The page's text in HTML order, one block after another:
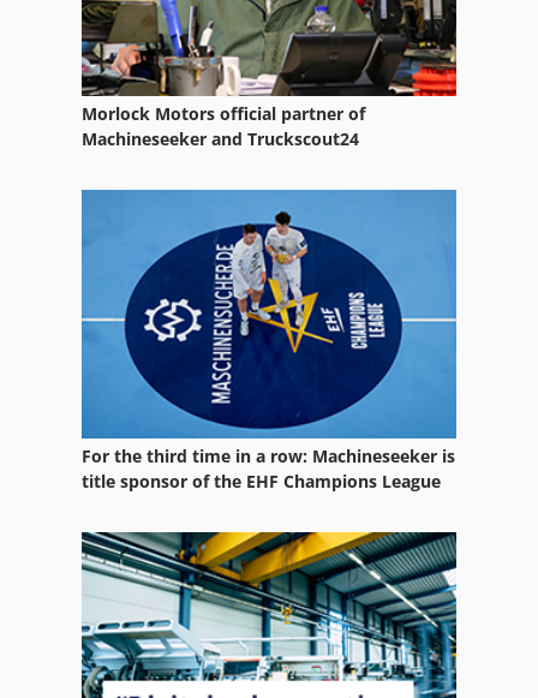
Ammann Avp 1240
Ammann Avp 1850
Ammann Avp 2220
Ammann Avp 3020
Ammann Avp 4920
Ammann Avp 5920
Morlock Motors official partner of
Machineseeker and Truckscout24
For the third time in a row: Machineseeker is
title sponsor of the EHF Champions League